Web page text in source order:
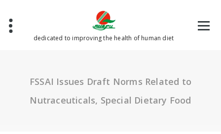
content
dedicated to improving the health of human diet
FSSAI Issues Draft Norms Related to
Nutraceuticals, Special Dietary Food